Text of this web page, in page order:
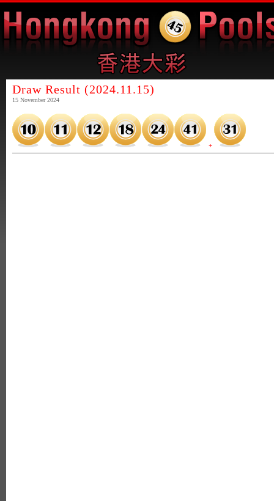
Draw Result (2024.11.15)
15 November 2024
+